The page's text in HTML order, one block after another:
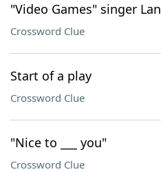
"Video Games" singer
Crossword Clue
Start of a play
Crossword Clue
"Nice to ___ you"
Crossword Clue